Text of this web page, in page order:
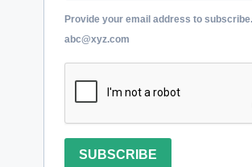
Provide your email address to
abc@xyz.com
SUBSCRIBE